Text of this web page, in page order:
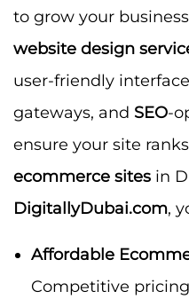
to grow your
website design
user-friendly
gateways, and SEO-
ensure your site
ecommerce sites in
DigitallyDubai.com,
Affordable
Competitive